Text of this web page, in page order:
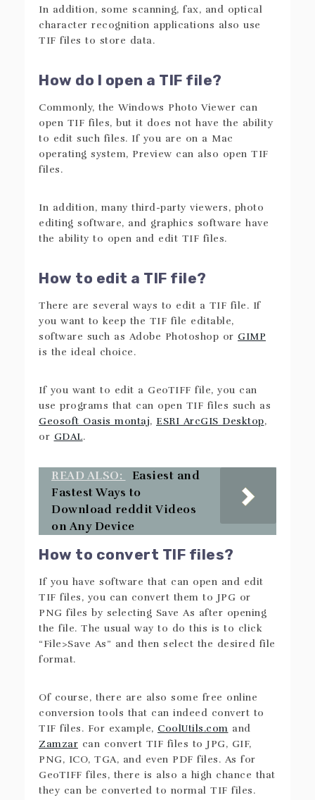
In addition, some scanning, fax, and optical
character recognition applications also use
TIF files to store data.
How do I open a TIF file?
Commonly, the Windows Photo Viewer can
open TIF files, but it does not have the ability
to edit such files. If you are on a Mac
operating system, Preview can also open TIF
files.
In addition, many third-party viewers, photo
editing software, and graphics software have
the ability to open and edit TIF files.
How to edit a TIF file?
There are several ways to edit a TIF file. If
you want to keep the TIF file editable,
software such as Adobe Photoshop or GIMP
is the ideal choice.
If you want to edit a GeoTIFF file, you can
use programs that can open TIF files such as
Geosoft Oasis montaj, ESRI ArcGIS Desktop,
or GDAL.
READ ALSO:
Easiest and
Fastest Ways to
Download reddit Videos
on Any Device
How to convert TIF files?
If you have software that can open and edit
TIF files, you can convert them to JPG or
PNG files by selecting Save As after opening
the file. The usual way to do this is to click
“File>Save As” and then select the desired file
format.
Of course, there are also some free online
conversion tools that can indeed convert to
TIF files. For example, CoolUtils.com and
Zamzar can convert TIF files to JPG, GIF,
PNG, ICO, TGA, and even PDF files. As for
GeoTIFF files, there is also a high chance that
they can be converted to normal TIF files.